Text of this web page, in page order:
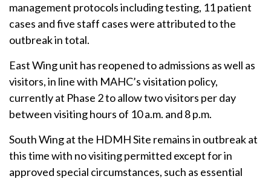
management protocols including testing, 11 patient
cases and five staff cases were attributed to the
outbreak in total.
East Wing unit has reopened to admissions as well as
visitors, in line with MAHC’s visitation policy,
currently at Phase 2 to allow two visitors per day
between visiting hours of 10 a.m. and 8 p.m.
South Wing at the HDMH Site remains in outbreak at
this time with no visiting permitted except for in
approved special circumstances, such as essential